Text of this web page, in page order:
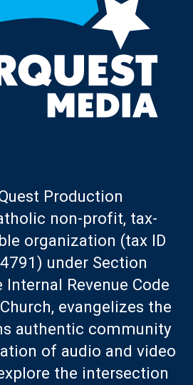
Production
non-profit, tax-
organization (tax ID
under Section
Revenue Code
evangelizes the
authentic community
of audio and video
the intersection